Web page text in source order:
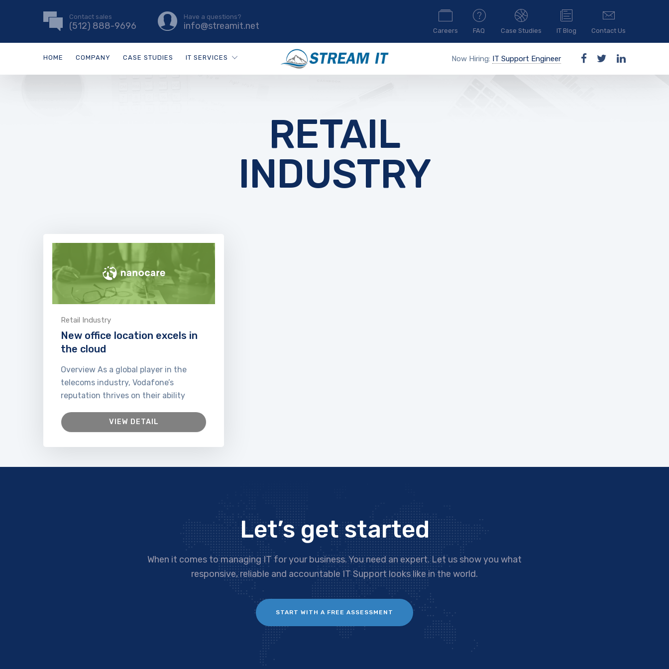
Contact sales
(512) 888-9696
Have a questions?
info@streamit.net Careers FAQ Case Studies IT Blog Contact Us
HOME COMPANY CASE STUDIES IT SERVICES Now Hiring: IT Support Engineer
RETAIL
INDUSTRY
Retail Industry
New office location excels in
the cloud
Overview As a global player in the
telecoms industry, Vodafone’s
reputation thrives on their ability
VIEW DETAIL
Let’s get started
When it comes to managing IT for your business. You need an expert. Let us show you what
responsive, reliable and accountable IT Support looks like in the world.
START WITH A FREE ASSESSMENT